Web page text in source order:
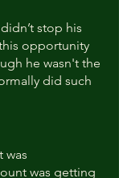
stop his
opportunity
he wasn't the
did such
was
was getting